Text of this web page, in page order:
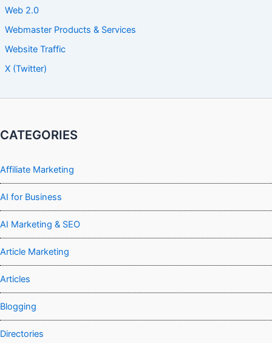
Web 2.0
Webmaster Products & Services
Website Traffic
X (Twitter)
CATEGORIES
Affiliate Marketing
AI for Business
AI Marketing & SEO
Article Marketing
Articles
Blogging
Directories